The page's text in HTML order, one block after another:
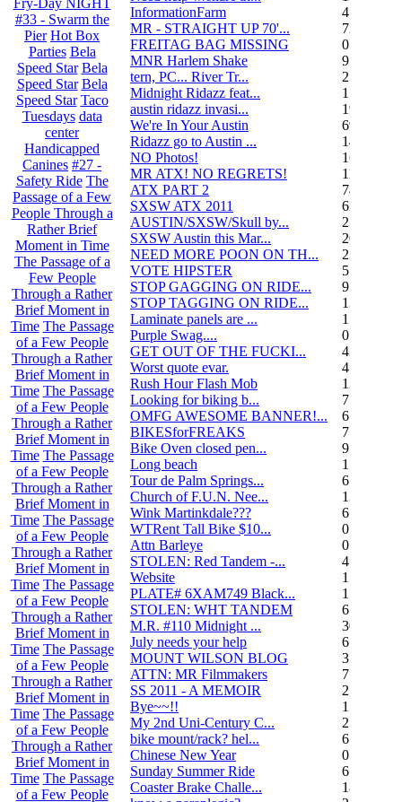
#33 - Swarm the
Pier Hot Box
Parties Bela
Speed Star Bela
Speed Star Bela
Speed Star Taco
Tuesdays data
center
Handicapped
Canines #27 -
Safety Ride The
Passage of a Few
People Through a
Rather Brief
Moment in Time
The Passage of a
Few People
Through a Rather
Brief Moment in
Time The Passage
of a Few People
Through a Rather
Brief Moment in
Time The Passage
of a Few People
Through a Rather
Brief Moment in
Time The Passage
of a Few People
Through a Rather
Brief Moment in
Time The Passage
of a Few People
Through a Rather
Brief Moment in
Time The Passage
of a Few People
Through a Rather
Brief Moment in
Time The Passage
of a Few People
Through a Rather
Brief Moment in
Time The Passage
of a Few People
Through a Rather
Brief Moment in
Time The Passage
of a Few People
InformationFarm
4
MR - STRAIGHT UP 70'...
72
FREITAG BAG MISSING
0
MNR Harlem Shake
9
tern, PC... River Tr...
21
Midnight Ridazz feat...
1
austin ridazz invasi...
19
We're In Your Austin
69
Ridazz go to Austin ...
14
NO Photos!
166
MR ATX! NO REGRETS!
11
ATX PART 2
74
SXSW ATX 2011
62
AUSTIN/SXSW/Skull by...
2
SXSW Austin this Mar...
204
NEED MORE POON ON TH...
239
VOTE HIPSTER
5
STOP GAGGING ON RIDE...
9
STOP TAGGING ON RIDE...
137
Laminate panels are ...
1
Purple Swag....
0
GET OUT OF THE FUCKI...
42
Worst quote evar.
4
Rush Hour Flash Mob
12
Looking for biking b...
7
OMFG AWESOME BANNER!...
6
BIKESforFREAKS
7
Bike Oven closed pen...
9
Long beach
1
Tour de Palm Springs...
6
Church of F.U.N. Nee...
13
Wink Martinkdale???
6
WTRent Tall Bike $10...
0
Attn Barleye
0
STOLEN: Red Tandem -...
4
Website
1
PLATE# 6XAM749 Black...
15
STOLEN: WHT TANDEM
6
M.R. #110 Midnight ...
30
July needs your help
6
MOUNT WILSON BLOG
3
ATTN: MR Filmmakers
7
SS 2011 - A MEMOIR
2
Bye~~!!
1
My 2nd Uni-Century C...
2
bike mount/rack? hel...
6
Chinese New Year
0
Sunday Summer Ride
6
Coaster Brake Challe...
18